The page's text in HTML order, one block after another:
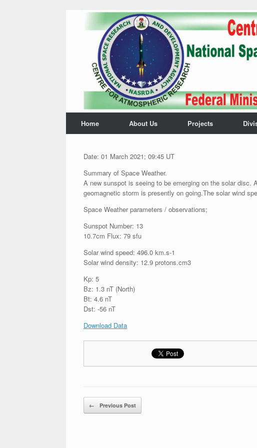
Home About Us Projects
Date: 01 March 2021; 09:45 UT
Summary of Space Weather.
A new sunspot is seeing to be emerging on the solar disc.
geomagnetic storm is presently on going.The solar wind
Space Weather parameters / observations;
Sunspot Number: 13
10.7cm Flux: 79 sfu
Solar wind speed: 496.0 km.s-1
Solar wind density: 12.9 protons.cm3
Kp: 5
Bz: 1.3 nT (North)
Bt: 4.6 nT
Dst: -56 nT
Download Data
Post navigation
← Previous Post